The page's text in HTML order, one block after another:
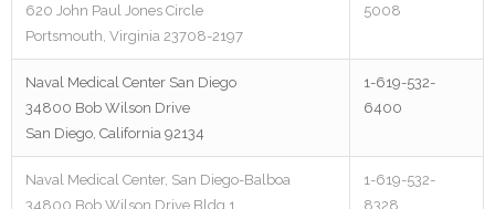
620 John Paul Jones Circle
Portsmouth, Virginia 23708-2197
5008
Naval Medical Center San Diego
34800 Bob Wilson Drive
San Diego, California 92134
1-619-532-
6400
Naval Medical Center, San Diego-Balboa
34800 Bob Wilson Drive Bldg 1
1-619-532-
8328